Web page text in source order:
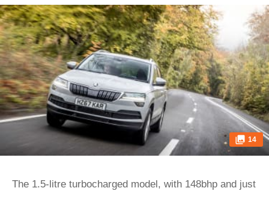
14
The 1.5-litre turbocharged model, with 148bhp and just